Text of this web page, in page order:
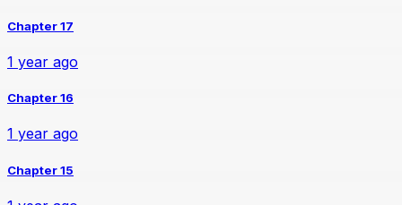
Chapter 17
1 year ago
Chapter 16
1 year ago
Chapter 15